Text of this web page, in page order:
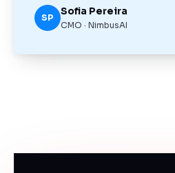
SP
Sofia Pereira
CMO · NimbusAI